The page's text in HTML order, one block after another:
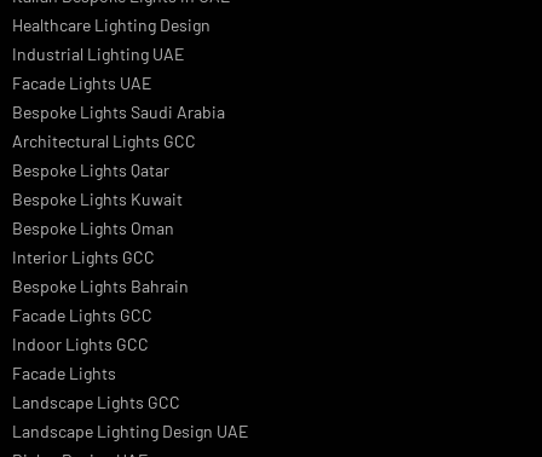
Hotel Lighting Design
Interior Lighting Design
Residential Lighting Design
Indoor Lighting Design
Italian Bespoke Lights
Hospitality Lighting Design
European Bespoke Lights
Italian Bespoke Lights in UAE
Healthcare Lighting Design
Industrial Lighting UAE
Facade Lights UAE
Bespoke Lights Saudi Arabia
Architectural Lights GCC
Bespoke Lights Qatar
Bespoke Lights Kuwait